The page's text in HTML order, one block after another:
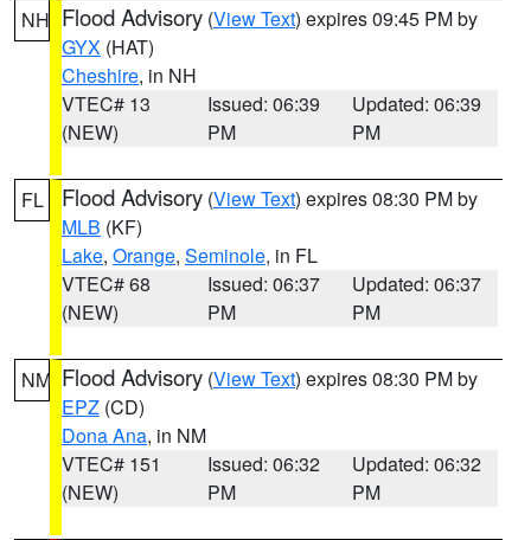
NH Flood Advisory (View Text) expires 09:45 PM by
GYX (HAT)
Cheshire, in NH
VTEC# 13
(NEW)
Issued: 06:39
PM
Updated: 06:39
PM
FL Flood Advisory (View Text) expires 08:30 PM by
MLB (KF)
Lake, Orange, Seminole, in FL
VTEC# 68
(NEW)
Issued: 06:37
PM
Updated: 06:37
PM
NM Flood Advisory (View Text) expires 08:30 PM by
EPZ (CD)
Dona Ana, in NM
VTEC# 151
(NEW)
Issued: 06:32
PM
Updated: 06:32
PM